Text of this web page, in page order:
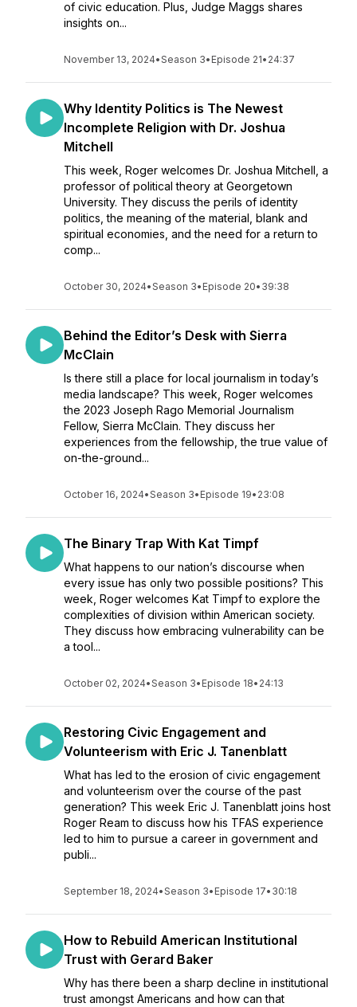
of civic education. Plus, Judge Maggs shares
insights on...
November 13, 2024•Season 3• Episode 21• 24:37
Why Identity Politics is The Newest
Incomplete Religion with Dr. Joshua
Mitchell
This week, Roger welcomes Dr. Joshua Mitchell, a
professor of political theory at Georgetown
University. They discuss the perils of identity
politics, the meaning of the material, blank and
spiritual economies, and the need for a return to
comp...
October 30, 2024•Season 3• Episode 20• 39:38
Behind the Editor’s Desk with Sierra
McClain
Is there still a place for local journalism in today’s
media landscape? This week, Roger welcomes
the 2023 Joseph Rago Memorial Journalism
Fellow, Sierra McClain. They discuss her
experiences from the fellowship, the true value of
on-the-ground...
October 16, 2024•Season 3• Episode 19• 23:08
The Binary Trap With Kat Timpf
What happens to our nation’s discourse when
every issue has only two possible positions? This
week, Roger welcomes Kat Timpf to explore the
complexities of division within American society.
They discuss how embracing vulnerability can be
a tool...
October 02, 2024•Season 3• Episode 18• 24:13
Restoring Civic Engagement and
Volunteerism with Eric J. Tanenblatt
What has led to the erosion of civic engagement
and volunteerism over the course of the past
generation? This week Eric J. Tanenblatt joins host
Roger Ream to discuss how his TFAS experience
led to him to pursue a career in government and
publi...
September 18, 2024•Season 3• Episode 17• 30:18
How to Rebuild American Institutional
Trust with Gerard Baker
Why has there been a sharp decline in institutional
trust amongst Americans and how can that